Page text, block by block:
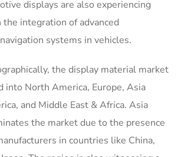
displays are also experiencing
integration of advanced
systems in vehicles.
the display material market
into North America, Europe, Asia
and Middle East & Africa. Asia
the market due to the presence
in countries like China,